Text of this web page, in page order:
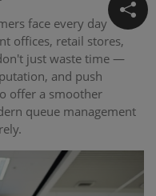
face every day
offices, retail stores,
just waste time —
and push
offer a smoother
queue management